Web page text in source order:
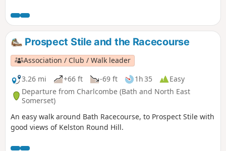
Prospect Stile and the Racecourse
Association / Club / Walk leader
3.26 mi
+66 ft -69 ft 1h 35
Easy
Departure from Charlcombe (Bath and North East
Somerset)
An easy walk around Bath Racecourse, to Prospect Stile with
good views of Kelston Round Hill.